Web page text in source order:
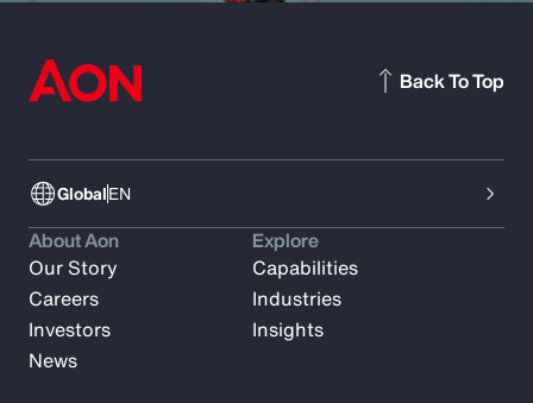
GlobalEN
Back To Top
About Aon
Our Story
Careers
Investors
News
Explore
Capabilities
Industries
Insights